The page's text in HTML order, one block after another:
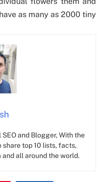
as many as 2000 tiny
and Blogger, With the
top 10 lists, facts,
all around the world.